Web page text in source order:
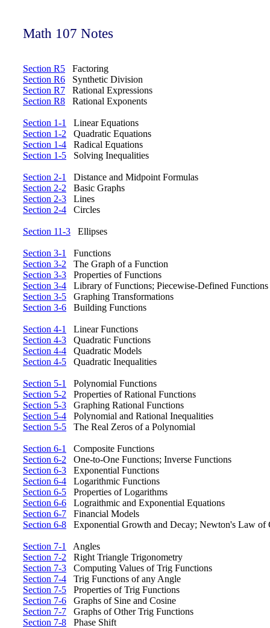
Math 107 Notes
Section R5 Factoring
Section R6 Synthetic Division
Section R7 Rational Expressions
Section R8 Rational Exponents
Section 1-1
Linear Equations
Section 1-2 Quadratic Equations
Section 1-4 Radical Equations
Section 1-5 Solving Inequalities
Section 2-1
Distance and Midpoint Formulas
Section 2-2 Basic Graphs
Section 2-3 Lines
Section 2-4 Circles
Section 11-3 Ellipses
Section 3-1
Functions
Section 3-2 The Graph of a Function
Section 3-3 Properties of Functions
Section 3-4 Library of Functions; Piecewise-Defined Functions
Section 3-5 Graphing Transformations
Section 3-6 Building Functions
Section 4-1
Linear Functions
Section 4-3 Quadratic Functions
Section 4-4 Quadratic Models
Section 4-5 Quadratic Inequalities
Section 5-1
Polynomial Functions
Section 5-2 Properties of Rational Functions
Section 5-3 Graphing Rational Functions
Section 5-4 Polynomial and Rational Inequalities
Section 5-5 The Real Zeros of a Polynomial
Section 6-1
Composite Functions
Section 6-2 One-to-One Functions; Inverse Functions
Section 6-3 Exponential Functions
Section 6-4 Logarithmic Functions
Section 6-5 Properties of Logarithms
Section 6-6 Lograithmic and Exponential Equations
Section 6-7 Financial Models
Section 6-8 Exponential Growth and Decay; Newton's Law of
Section 7-1
Angles
Section 7-2 Right Triangle Trigonometry
Section 7-3 Computing Values of Trig Functions
Section 7-4 Trig Functions of any Angle
Section 7-5 Properties of Trig Functions
Section 7-6 Graphs of Sine and Cosine
Section 7-7 Graphs of Other Trig Functions
Section 7-8 Phase Shift